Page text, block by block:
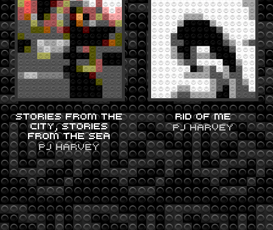
STORIES FROM THE
CITY, STORIES
FROM THE SEA
PJ HARVEY
RID OF ME
PJ HARVEY